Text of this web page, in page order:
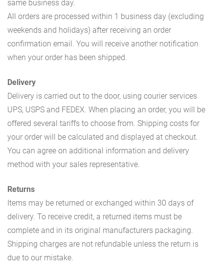
same business day.
All orders are processed within 1 business day (excluding
weekends and holidays) after receiving an order
confirmation email. You will receive another notification
when your order has been shipped.
Delivery
Delivery is carried out to the door, using courier services
UPS, USPS and FEDEX. When placing an order, you will be
offered several tariffs to choose from. Shipping costs for
your order will be calculated and displayed at checkout.
You can agree on additional information and delivery
method with your sales representative.
Returns
Items may be returned or exchanged within 30 days of
delivery. To receive credit, a returned items must be
complete and in its original manufacturers packaging.
Shipping charges are not refundable unless the return is
due to our mistake.